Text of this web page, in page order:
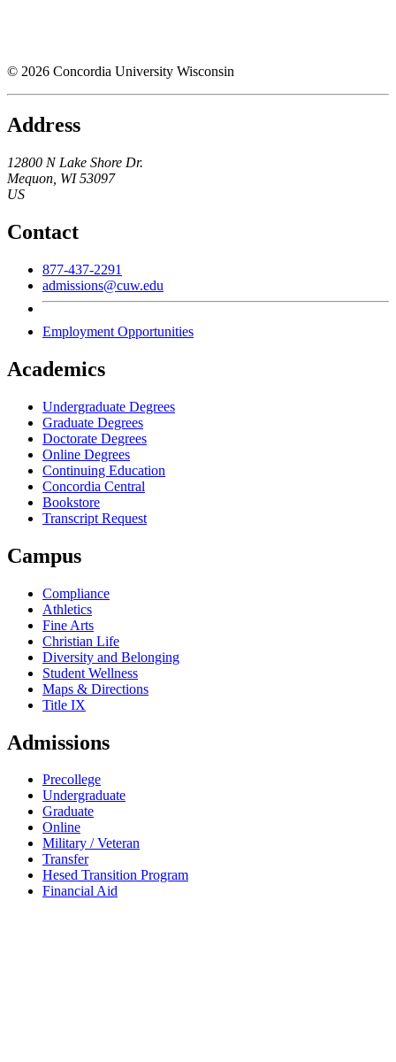
© 2026 Concordia University Wisconsin
Address
12800 N Lake Shore Dr.
Mequon WI 53097
US
Contact
877-437-2291
admissions@cuw.edu
Employment Opportunities
Academics
Undergraduate Degrees
Graduate Degrees
Doctorate Degrees
Online Degrees
Continuing Education
Concordia Central
Bookstore
Transcript Request
Campus
Compliance
Athletics
Fine Arts
Christian Life
Diversity and Belonging
Student Wellness
Maps & Directions
Title IX
Admissions
Precollege
Undergraduate
Graduate
Online
Military / Veteran
Transfer
Hesed Transition Program
Financial Aid